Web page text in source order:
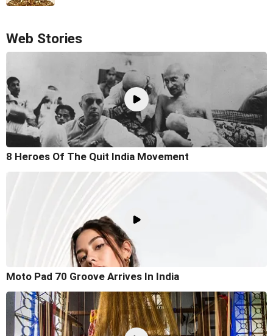
Web Stories
8 Heroes Of The Quit India Movement
Moto Pad 70 Groove Arrives In India